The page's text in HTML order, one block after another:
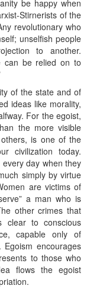
be happy when
Stirnerists of the
revolutionary who
unselfish people
to another.
can be relied on to
of the state and of
ideas like morality,
For the egoist,
the more visible
is one of the
civilization today.
day when they
simply by virtue
are victims of
a man who is
other crimes that
clear to conscious
capable only of
encourages
to those who
flows the egoist